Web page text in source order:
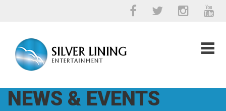
NEWS & EVENTS